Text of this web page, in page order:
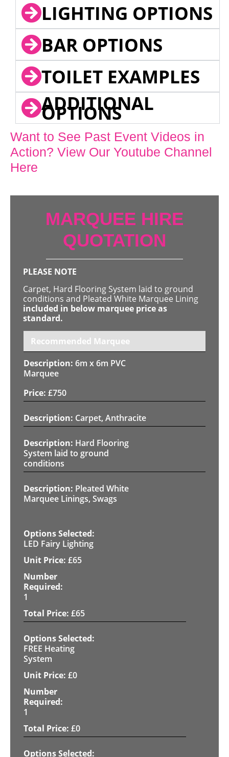
LIGHTING OPTIONS
BAR OPTIONS
TOILET EXAMPLES
ADDITIONAL
OPTIONS
Want to See Past Event Videos in
Action? View Our Youtube Channel
Here
MARQUEE HIRE
QUOTATION
PLEASE NOTE
Carpet, Hard Flooring System laid to ground
conditions and Pleated White Marquee Lining
included in below marquee price as
standard.
Recommended Marquee
6m x 6m PVC
Marquee
£750
Carpet, Anthracite
Hard Flooring
System laid to ground
conditions
Pleated White
Marquee Linings, Swags
LED Fairy Lighting
£65
1
£65
FREE Heating
System
£0
1
£0